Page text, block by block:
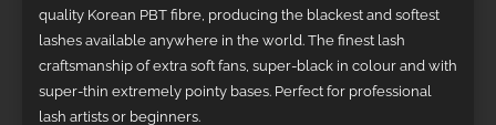
quality Korean PBT fibre, producing the blackest and softest
lashes available anywhere in the world. The finest lash
craftsmanship of extra soft fans, super-black in colour and with
super-thin extremely pointy bases. Perfect for professional
lash artists or beginners.